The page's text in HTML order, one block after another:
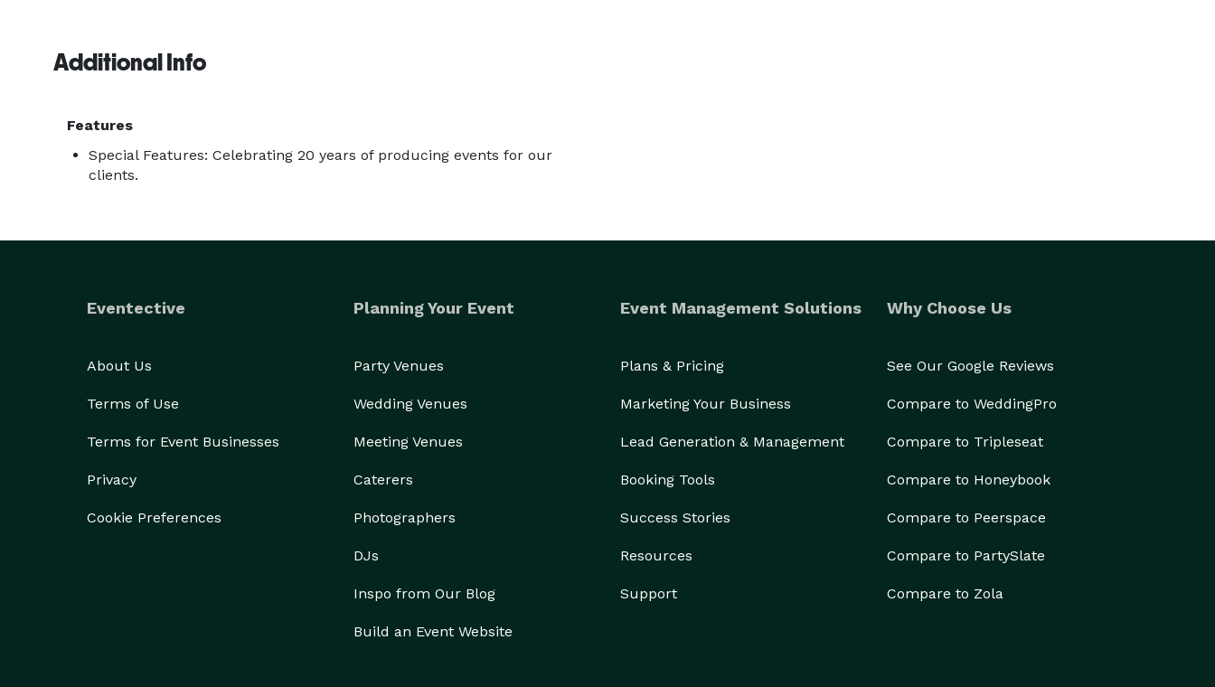
Additional Info
Features
Special Features: Celebrating 20 years of producing events for our
clients.
Eventective
About Us
Terms of Use
Terms for Event Businesses
Privacy
Cookie Preferences
Planning Your Event
Party Venues
Wedding Venues
Meeting Venues
Caterers
Photographers
DJs
Inspo from Our Blog
Build an Event Website
Event Management Solutions
Plans & Pricing
Marketing Your Business
Lead Generation & Management
Booking Tools
Success Stories
Resources
Support
Why Choose Us
See Our Google Reviews
Compare to WeddingPro
Compare to Tripleseat
Compare to Honeybook
Compare to Peerspace
Compare to PartySlate
Compare to Zola